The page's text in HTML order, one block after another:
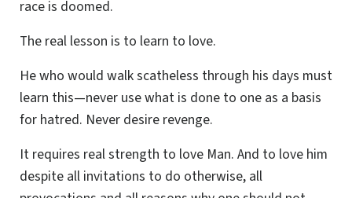
race is doomed.
The real lesson is to learn to love.
He who would walk scatheless through his days must
learn this—never use what is done to one as a basis
for hatred. Never desire revenge.
It requires real strength to love Man. And to love him
despite all invitations to do otherwise, all